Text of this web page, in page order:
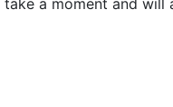
a moment and